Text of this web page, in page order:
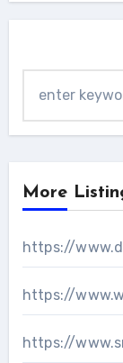
More
https://
https://
https://